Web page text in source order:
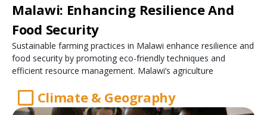
Malawi: Enhancing Resilience And
Food Security
Sustainable farming practices in Malawi enhance resilience and
food security by promoting eco-friendly techniques and
efficient resource management. Malawi’s agriculture
Climate & Geography